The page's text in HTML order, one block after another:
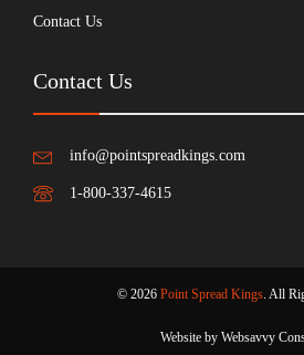
Contact Us
Contact Us
info@pointspreadkings.com
1-800-337-4615
© 2026 Point Spread Kings. All
Website by Websavvy